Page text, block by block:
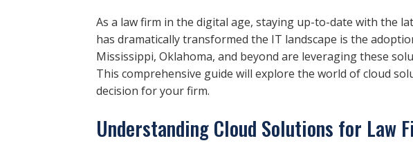
As a law firm in the digital age, staying up-to-date with the
has dramatically transformed the IT landscape is the
Mississippi, Oklahoma, and beyond are leveraging these
This comprehensive guide will explore the world of cloud
decision for your firm.
Understanding Cloud Solutions for Law